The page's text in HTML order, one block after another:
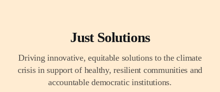
Just Solutions
Driving innovative, equitable solutions to the climate
crisis in support of healthy, resilient communities and
accountable democratic institutions.